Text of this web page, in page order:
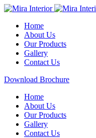
Home
About Us
Our Products
Gallery
Contact Us
Download Brochure
Home
About Us
Our Products
Gallery
Contact Us